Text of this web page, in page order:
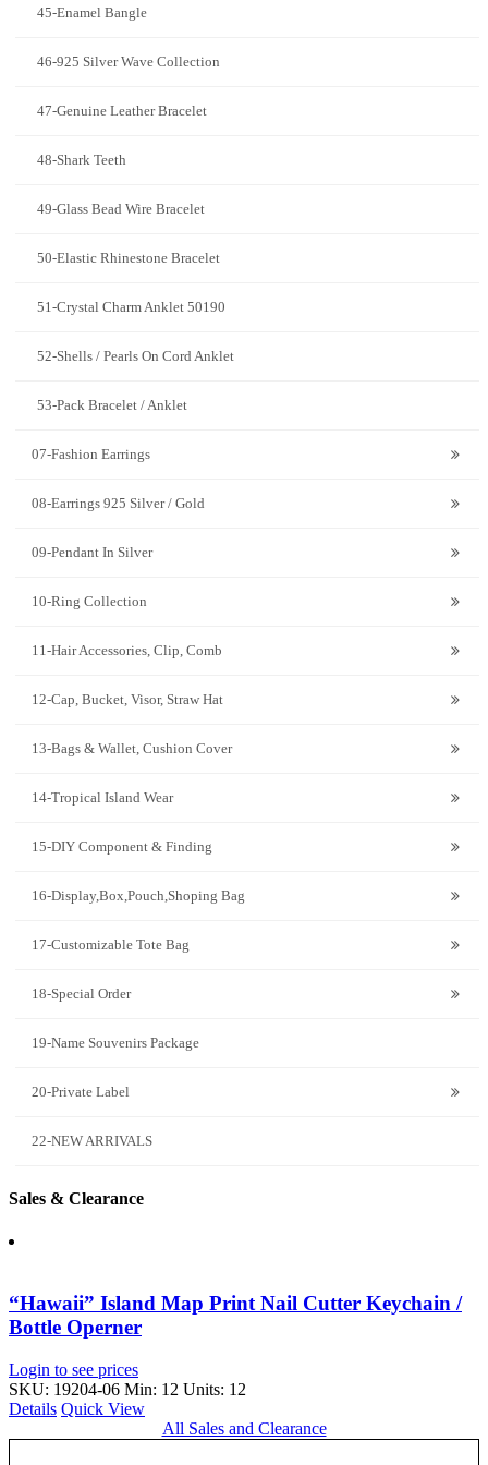
45-Enamel Bangle
46-925 Silver Wave Collection
47-Genuine Leather Bracelet
48-Shark Teeth
49-Glass Bead Wire Bracelet
50-Elastic Rhinestone Bracelet
51-Crystal Charm Anklet 50190
52-Shells / Pearls On Cord Anklet
53-Pack Bracelet / Anklet
07-Fashion Earrings
08-Earrings 925 Silver / Gold
09-Pendant In Silver
10-Ring Collection
11-Hair Accessories, Clip, Comb
12-Cap, Bucket, Visor, Straw Hat
13-Bags & Wallet, Cushion Cover
14-Tropical Island Wear
15-DIY Component & Finding
16-Display,Box,Pouch,Shoping Bag
17-Customizable Tote Bag
18-Special Order
19-Name Souvenirs Package
20-Private Label
22-NEW ARRIVALS
Sales & Clearance
“Hawaii” Island Map Print Nail Cutter Keychain /
Bottle Operner
Login to see prices
SKU: 19204-06 Min: 12 Units: 12
Details Quick View
All Sales and Clearance